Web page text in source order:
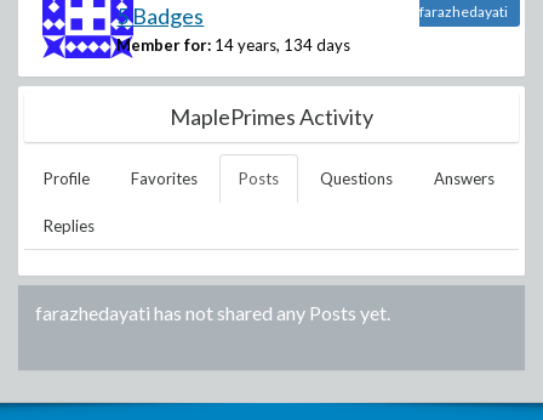
5 Badges
Member for: 14 years, 134 days
farazhedayati
MaplePrimes Activity
Profile Favorites Posts Questions Answers
Replies
farazhedayati has not shared any Posts yet.